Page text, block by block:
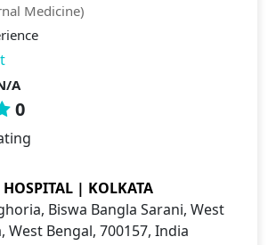
Medicine)
A
0
HOSPITAL | KOLKATA
Biswa Bangla Sarani, West
West Bengal, 700157, India